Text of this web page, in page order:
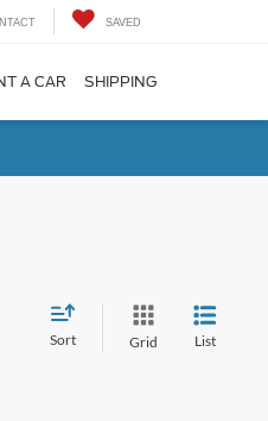
SAVED
A CAR SHIPPING
Sort Grid List